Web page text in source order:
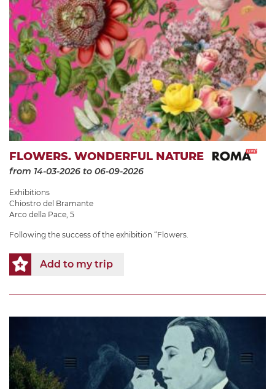
FLOWERS. WONDERFUL NATURE
from 14-03-2026 to 06-09-2026
Exhibitions
Chiostro del Bramante
Arco della Pace, 5
Following the success of the exhibition “Flowers.
Add to my trip